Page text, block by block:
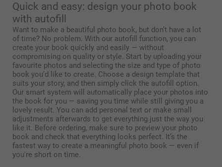
Quick and easy: design your photo book
with autofill
Want to make a beautiful photo book, but don’t have a lot
of time? No problem. With our autofill function, you can
create your book quickly and easily — without
compromising on quality or style. Start by uploading your
favourite photos and selecting the size and type of photo
book you’d like to create. Choose a design template that
suits your story, and then simply click the autofill option.
Our smart system will automatically place your photos into
the book for you — saving you time while still giving you a
lovely result. You can add personal text or make small
adjustments afterwards to get everything just the way you
like it. Before ordering, make sure to preview your photo
book and check that everything looks perfect. It’s the
fastest way to create a meaningful photo book — even if
you're short on time.